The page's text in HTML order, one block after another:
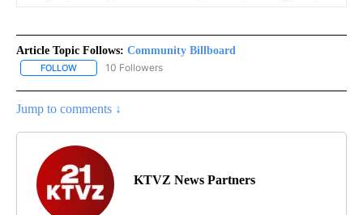
Article Topic Follows: Community Billboard
FOLLOW FOLLOW "COMMUNITY BILLBOARD" TO RECEIVE
10 Followers
Jump to comments ↓
KTVZ News Partners